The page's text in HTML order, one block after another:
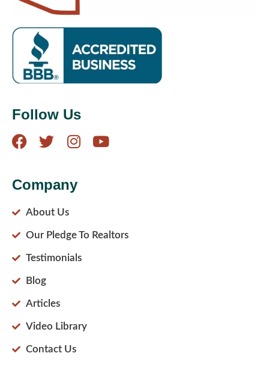
Follow Us
Company
About Us
Our Pledge To Realtors
Testimonials
Blog
Articles
Video Library
Contact Us